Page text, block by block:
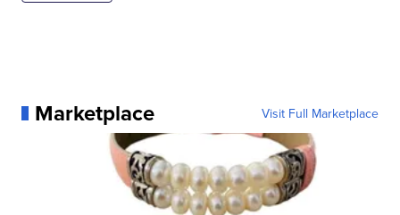
Marketplace Visit Full Marketplace